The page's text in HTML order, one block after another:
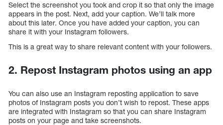
Select the screenshot you took and crop it so that only the image
appears in the post. Next, add your caption. We’ll talk more
about this later. Once you have added your caption, you can
share it with your Instagram followers.
This is a great way to share relevant content with your followers.
2. Repost Instagram photos using an app
You can also use an Instagram reposting application to save
photos of Instagram posts you don’t wish to repost. These apps
are integrated with Instagram so that you can share Instagram
posts on your page and take screenshots.